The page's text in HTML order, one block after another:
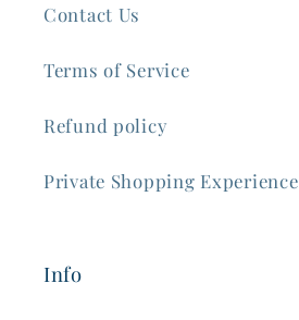
Contact Us
Terms of Service
Refund policy
Private Shopping Experience
Info